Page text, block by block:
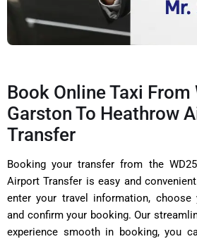
Book Online Taxi From
Garston To Heathrow
Transfer
Booking your transfer from the
Airport Transfer is easy and
enter your travel information,
and confirm your booking. Our
experience smooth in booking, you